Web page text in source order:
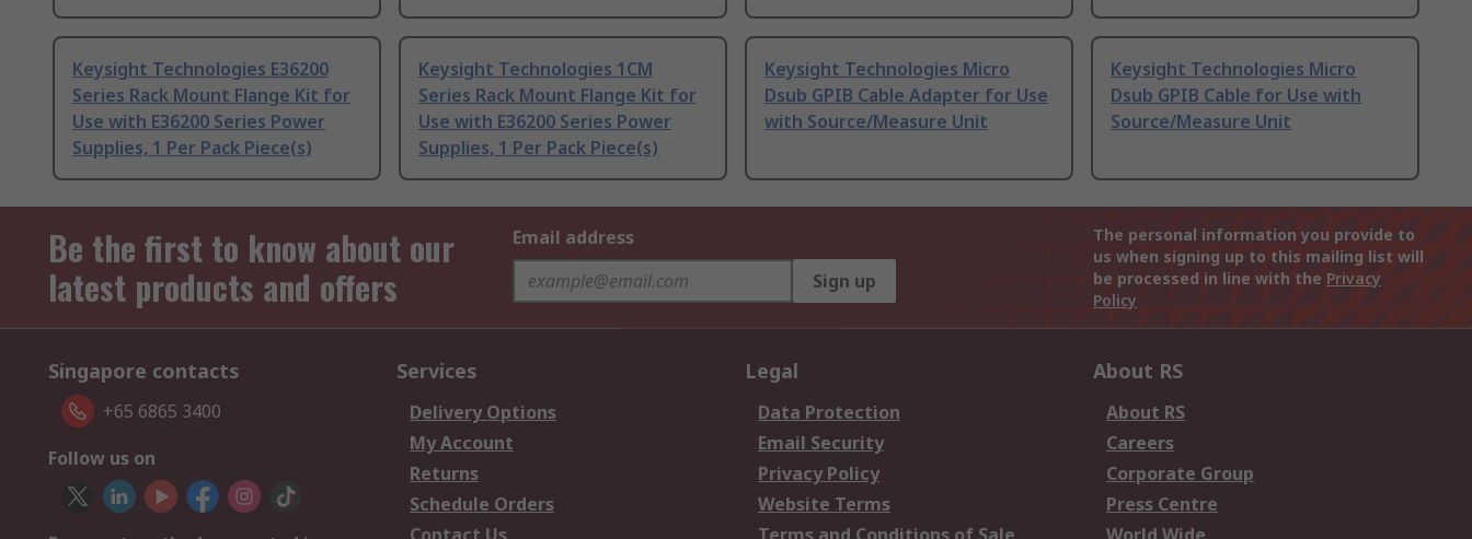
Keysight Technologies E36200
Series Rack Mount Flange Kit for
Use with E36200 Series Power
Supplies, 1 Per Pack Piece(s)
Keysight Technologies 1CM
Series Rack Mount Flange Kit for
Use with E36200 Series Power
Supplies, 1 Per Pack Piece(s)
Keysight Technologies Micro
Dsub GPIB Cable Adapter for Use
with Source/Measure Unit
Keysight Technologies Micro
Dsub GPIB Cable for Use with
Source/Measure Unit
Be the first to know about our
latest products and offers
Email address
Sign up
The personal information you provide to
us when signing up to this mailing list will
be processed in line with the Privacy
Policy
Singapore contacts
+65 6865 3400
Follow us on
Services
Delivery Options
My Account
Returns
Schedule Orders
Legal
Data Protection
Email Security
Privacy Policy
Website Terms
About RS
About RS
Careers
Corporate Group
Press Centre